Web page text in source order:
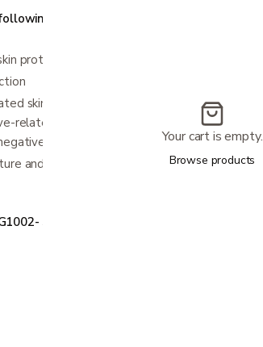
protection
skin injury (MARSI) prevention around I.V.
related skin injury (MARSI) prevention under
pressure wound therapy (NPWT)
and friction (MASD)
Spray
Your cart is empty.
Browse products